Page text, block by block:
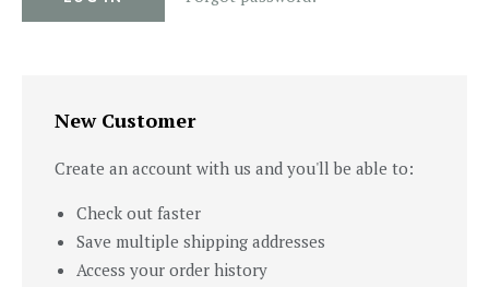
New Customer
Create an account with us and you'll be able to:
Check out faster
Save multiple shipping addresses
Access your order history